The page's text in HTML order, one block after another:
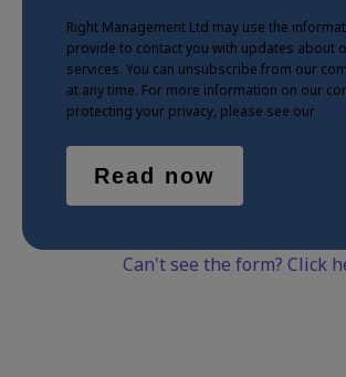
Right Management Ltd may use the
provide to contact you with updates about
services. You can unsubscribe from our
at any time. For more information on our
protecting your privacy, please see our
Can't see the form? Click